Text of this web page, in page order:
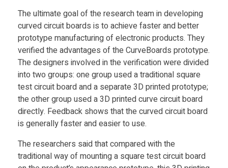
E
l
e
c
t
r
The ultimate goal of the research team in developing
curved circuit boards is to achieve faster and better
prototype manufacturing of electronic products. They
verified the advantages of the CurveBoards prototype.
The designers involved in the verification were divided
into two groups: one group used a traditional square
test circuit board and a separate 3D printed prototype;
the other group used a 3D printed curve circuit board
directly. Feedback shows that the curved circuit board
is generally faster and easier to use.
The researchers said that compared with the
traditional way of mounting a square test circuit board